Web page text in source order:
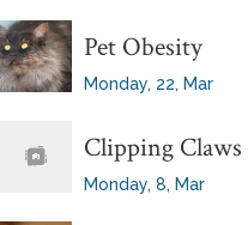
Pet Obesity
Monday, 22, Mar
Clipping Claws
Monday, 8, Mar